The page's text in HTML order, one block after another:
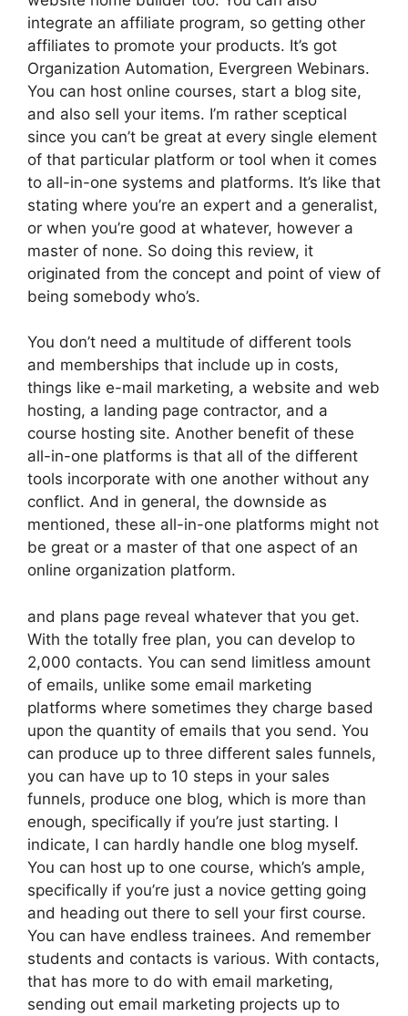
integrate an affiliate program, so getting other
affiliates to promote your products. It’s got
Organization Automation, Evergreen Webinars.
You can host online courses, start a blog site,
and also sell your items. I’m rather sceptical
since you can’t be great at every single element
of that particular platform or tool when it comes
to all-in-one systems and platforms. It’s like that
stating where you’re an expert and a generalist,
or when you’re good at whatever, however a
master of none. So doing this review, it
originated from the concept and point of view of
being somebody who’s.
You don’t need a multitude of different tools
and memberships that include up in costs,
things like e-mail marketing, a website and web
hosting, a landing page contractor, and a
course hosting site. Another benefit of these
all-in-one platforms is that all of the different
tools incorporate with one another without any
conflict. And in general, the downside as
mentioned, these all-in-one platforms might not
be great or a master of that one aspect of an
online organization platform.
and plans page reveal whatever that you get.
With the totally free plan, you can develop to
2,000 contacts. You can send limitless amount
of emails, unlike some email marketing
platforms where sometimes they charge based
upon the quantity of emails that you send. You
can produce up to three different sales funnels,
you can have up to 10 steps in your sales
funnels, produce one blog, which is more than
enough, specifically if you’re just starting. I
indicate, I can hardly handle one blog myself.
You can host up to one course, which’s ample,
specifically if you’re just a novice getting going
and heading out there to sell your first course.
You can have endless trainees. And remember
students and contacts is various. With contacts,
that has more to do with email marketing,
sending out email marketing projects up to